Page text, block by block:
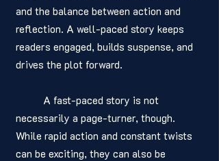
and the balance between action and
reflection. A well-paced story keeps
readers engaged, builds suspense, and
drives the plot forward.
necessarily a page-turner, though.
While rapid action and constant twists
can be exciting, they can also be